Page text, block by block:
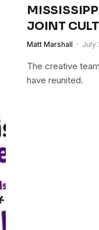
JOINT
Matt Marshall July
The creative
have reunited.